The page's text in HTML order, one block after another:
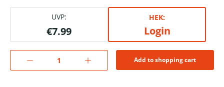
UVP:
€7.99
HEK:
Login
Add to shopping cart